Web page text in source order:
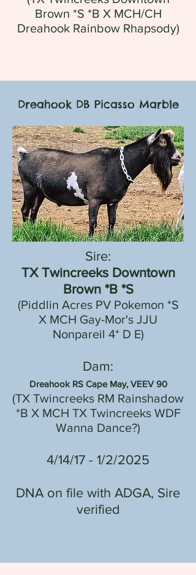
Brown *S *B X MCH/CH
Dreahook Rainbow Rhapsody)
Dreahook DB Picasso Marble
Sire:
TX Twincreeks Downtown
Brown *B *S
(Piddlin Acres PV Pokemon *S
X MCH Gay-Mor's JJU
Nonpareil 4* D E)
Dam:
Dreahook RS Cape May, VEEV 90
(TX Twincreeks RM Rainshadow
*B X MCH TX Twincreeks WDF
Wanna Dance?)
4/14/17 - 1/2/2025
DNA on file with ADGA, Sire
verified